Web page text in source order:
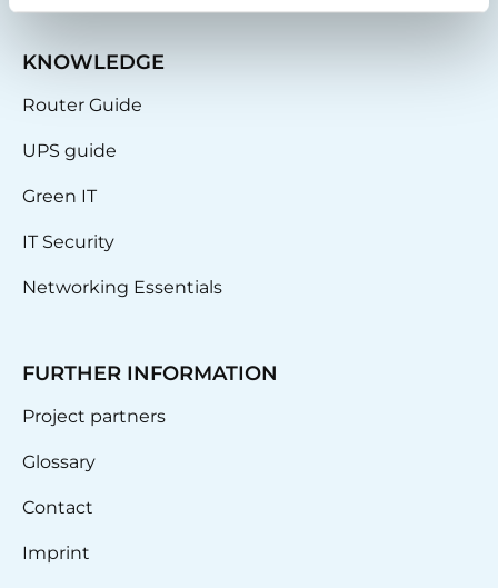
KNOWLEDGE
Router Guide
UPS guide
Green IT
IT Security
Networking Essentials
FURTHER INFORMATION
Project partners
Glossary
Contact
Imprint